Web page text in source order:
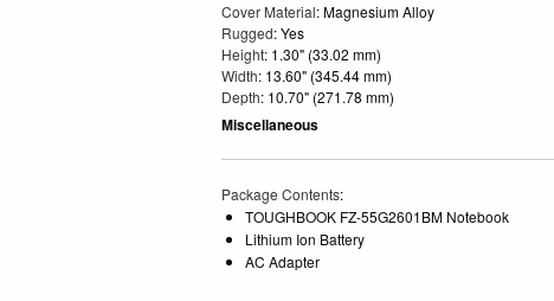
Cover Material: Magnesium Alloy
Rugged: Yes
Height: 1.30" (33.02 mm)
Width: 13.60" (345.44 mm)
Depth: 10.70" (271.78 mm)
Miscellaneous
Package Contents:
TOUGHBOOK FZ-55G2601BM Notebook
Lithium Ion Battery
AC Adapter